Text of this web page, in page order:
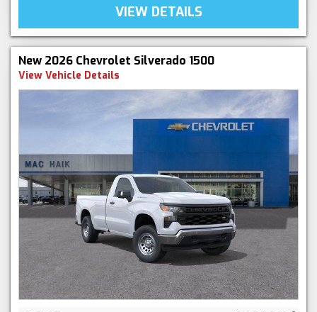
VIEW DETAILS
New 2026 Chevrolet Silverado 1500
View Vehicle Details